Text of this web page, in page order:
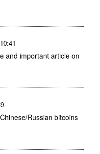
and important article on
Russian bitcoins